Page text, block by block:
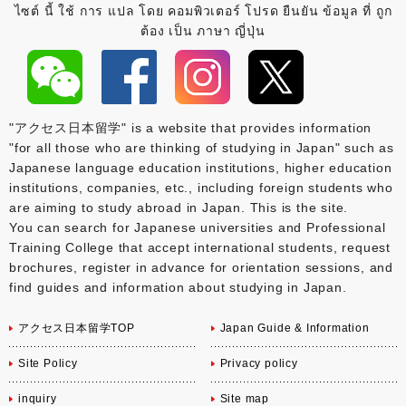
ไซต์ นี้ ใช้ การ แปล โดย คอมพิวเตอร์ โปรด ยืนยัน ข้อมูล ที่ ถูก
ต้อง เป็น ภาษา ญี่ปุ่น
"アクセス日本留学" is a website that provides information
"for all those who are thinking of studying in Japan" such as
Japanese language education institutions, higher education
institutions, companies, etc., including foreign students who
are aiming to study abroad in Japan. This is the site.
You can search for Japanese universities and Professional
Training College that accept international students, request
brochures, register in advance for orientation sessions, and
find guides and information about studying in Japan.
アクセス日本留学TOP Japan Guide & Information
Site Policy Privacy policy
inquiry Site map